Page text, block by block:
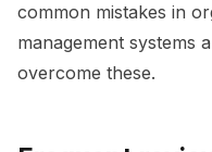
common mistakes in
management systems
overcome these.